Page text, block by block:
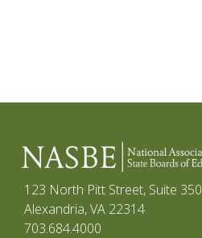
123 North Pitt Street, Suite 350
Alexandria, VA 22314
703.684.4000